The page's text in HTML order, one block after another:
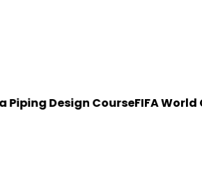
Design CourseFIFA World Cup